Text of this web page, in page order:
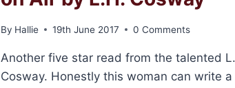
By Hallie 19th June 2017 0 Comments
Another five star read from the talented
Cosway. Honestly this woman can write a